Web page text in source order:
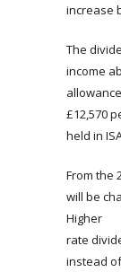
increase
The
income
£12,570
held in
From the
will be
Higher
rate
instead